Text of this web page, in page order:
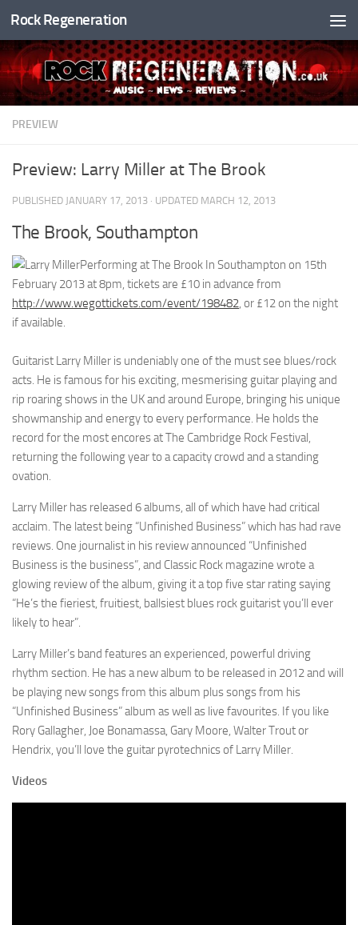
Skip to content
Rock Regeneration
PREVIEW
Preview: Larry Miller at The Brook
PUBLISHED JANUARY 17, 2013 · UPDATED MARCH 12, 2013
The Brook, Southampton
Performing at The Brook In Southampton on 15th
February 2013 at 8pm, tickets are £10 in advance from
http://www.wegottickets.com/event/198482, or £12 on the night
if available.
Guitarist Larry Miller is undeniably one of the must see blues/rock
acts. He is famous for his exciting, mesmerising guitar playing and
rip roaring shows in the UK and around Europe, bringing his unique
showmanship and energy to every performance. He holds the
record for the most encores at The Cambridge Rock Festival,
returning the following year to a capacity crowd and a standing
ovation.
Larry Miller has released 6 albums, all of which have had critical
acclaim. The latest being “Unfinished Business” which has had rave
reviews. One journalist in his review announced “Unfinished
Business is the business”, and Classic Rock magazine wrote a
glowing review of the album, giving it a top five star rating saying
“He’s the fieriest, fruitiest, ballsiest blues rock guitarist you’ll ever
likely to hear”.
Larry Miller’s band features an experienced, powerful driving
rhythm section. He has a new album to be released in 2012 and will
be playing new songs from this album plus songs from his
“Unfinished Business” album as well as live favourites. If you like
Rory Gallagher, Joe Bonamassa, Gary Moore, Walter Trout or
Hendrix, you’ll love the guitar pyrotechnics of Larry Miller.
Videos